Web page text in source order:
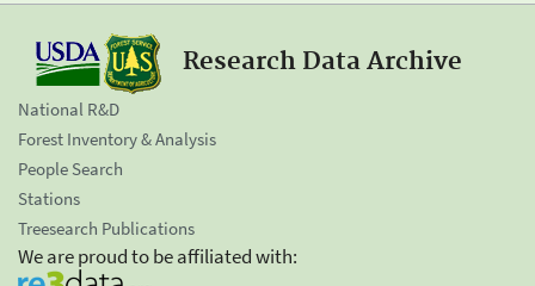
Research Data Archive
National R&D
Forest Inventory & Analysis
People Search
Stations
Treesearch Publications
We are proud to be affiliated with: